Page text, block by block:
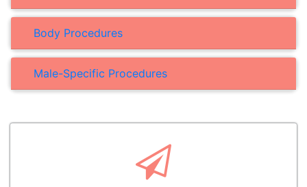
Body Procedures
Male-Specific Procedures